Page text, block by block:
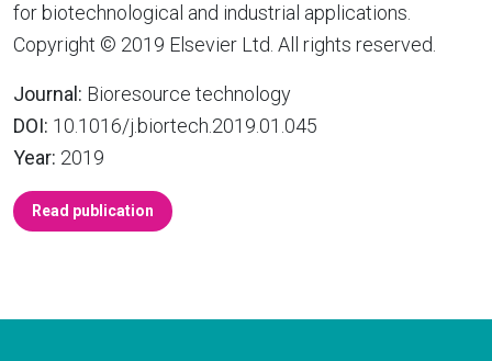
for biotechnological and industrial applications.
Copyright © 2019 Elsevier Ltd. All rights reserved.
Journal: Bioresource technology
DOI: 10.1016/j.biortech.2019.01.045
Year: 2019
Read publication